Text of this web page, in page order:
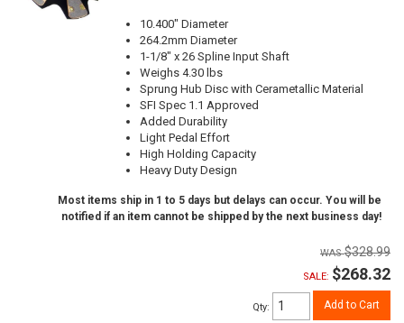
10.400" Diameter
264.2mm Diameter
1-1/8" x 26 Spline Input Shaft
Weighs 4.30 lbs
Sprung Hub Disc with Cerametallic Material
SFI Spec 1.1 Approved
Added Durability
Light Pedal Effort
High Holding Capacity
Heavy Duty Design
Most items ship in 1 to 5 days but delays can occur. You will be
notified if an item cannot be shipped by the next business day!
$328.99
SALE: $268.32
Qty: Add to Cart